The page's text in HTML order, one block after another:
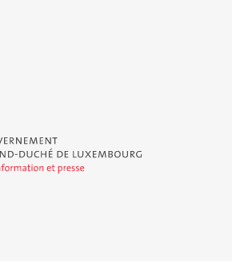
Grand-Duché de Luxembourg - Service